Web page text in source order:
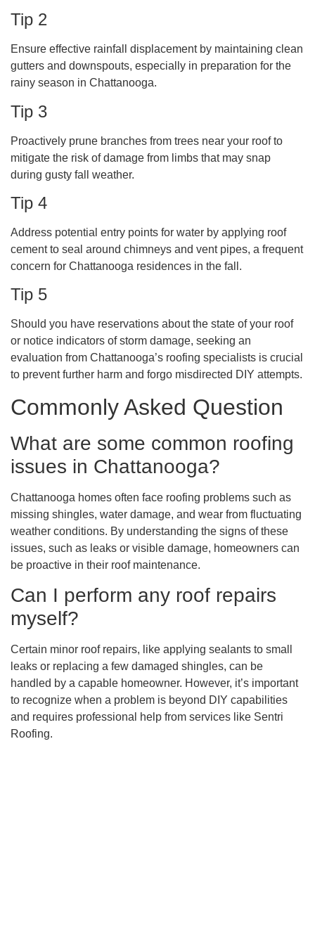
Tip 2
Ensure effective rainfall displacement by maintaining clean
gutters and downspouts, especially in preparation for the
rainy season in Chattanooga.
Tip 3
Proactively prune branches from trees near your roof to
mitigate the risk of damage from limbs that may snap
during gusty fall weather.
Tip 4
Address potential entry points for water by applying roof
cement to seal around chimneys and vent pipes, a frequent
concern for Chattanooga residences in the fall.
Tip 5
Should you have reservations about the state of your roof
or notice indicators of storm damage, seeking an
evaluation from Chattanooga’s roofing specialists is crucial
to prevent further harm and forgo misdirected DIY attempts.
Commonly Asked Question
What are some common roofing
issues in Chattanooga?
Chattanooga homes often face roofing problems such as
missing shingles, water damage, and wear from fluctuating
weather conditions. By understanding the signs of these
issues, such as leaks or visible damage, homeowners can
be proactive in their roof maintenance.
Can I perform any roof repairs
myself?
Certain minor roof repairs, like applying sealants to small
leaks or replacing a few damaged shingles, can be
handled by a capable homeowner. However, it’s important
to recognize when a problem is beyond DIY capabilities
and requires professional help from services like Sentri
Roofing.